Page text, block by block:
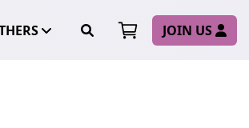
JOIN US